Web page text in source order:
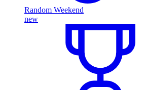
Random Weekend
new